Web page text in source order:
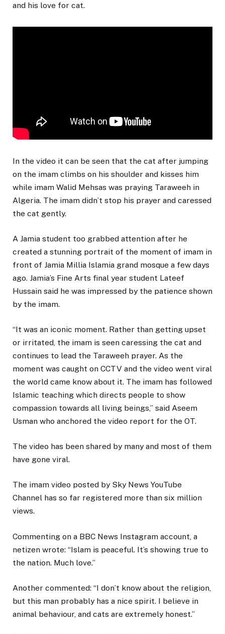
and his love for cat.
In the video it can be seen that the cat after jumping
on the imam climbs on his shoulder and kisses him
while imam Walid Mehsas was praying Taraweeh in
Algeria. The imam didn’t stop his prayer and caressed
the cat gently.
A Jamia student too grabbed attention after he
created a stunning portrait of the moment of imam in
front of Jamia Millia Islamia grand mosque a few days
ago. Jamia’s Fine Arts final year student Lateef
Hussain said he was impressed by the patience shown
by the imam.
“It was an iconic moment. Rather than getting upset
or irritated, the imam is seen caressing the cat and
continues to lead the Taraweeh prayer. As the
moment was caught on CCTV and the video went viral
the world came know about it. The imam has followed
Islamic teaching which directs people to show
compassion towards all living beings,” said Aseem
Usman who anchored the video report for the OT.
The video has been shared by many and most of them
have gone viral.
The imam video posted by Sky News YouTube
Channel has so far registered more than six million
views.
Commenting on a BBC News Instagram account, a
netizen wrote: “Islam is peaceful. It’s showing true to
the nation. Much love.”
Another commented: “I don’t know about the religion,
but this man probably has a nice spirit. I believe in
animal behaviour, and cats are extremely honest.”